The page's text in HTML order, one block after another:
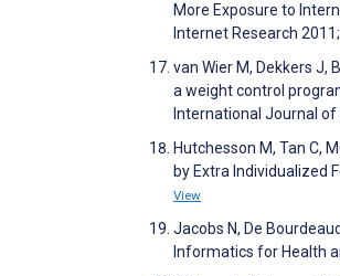
More Exposure to
Internet Research
van Wier M, Dekkers J,
a weight control
International Journal
Hutchesson M, Tan C,
by Extra Individualized
View
Jacobs N, De
Informatics for Health